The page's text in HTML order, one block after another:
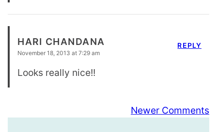
HARI CHANDANA
November 18, 2013 at 7:29 am
Looks really nice!!
REPLY
navigation
Newer Comments